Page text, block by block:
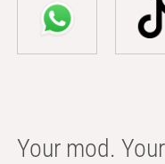
Your mod.